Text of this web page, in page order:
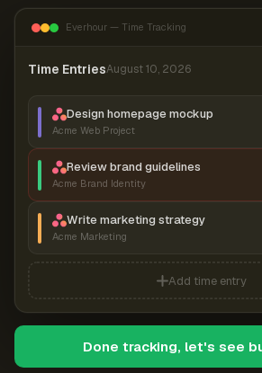
Everhour — Time Tracking
Time EntriesAugust 10, 2026
Design homepage mockup
Acme Web Project
Review brand guidelines
Acme Brand Identity
Write marketing strategy
Acme Marketing
Add time entry
Done tracking, let's see